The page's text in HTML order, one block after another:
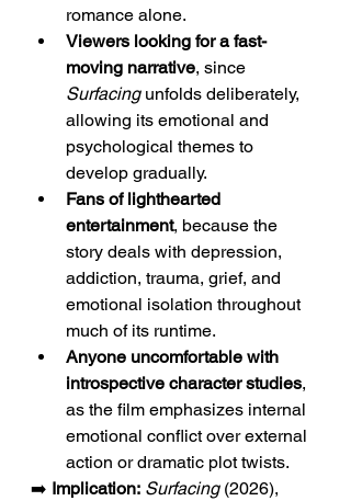
romance alone.
Viewers looking for a fast-
moving narrative, since
Surfacing unfolds deliberately,
allowing its emotional and
psychological themes to
develop gradually.
Fans of lighthearted
entertainment, because the
story deals with depression,
addiction, trauma, grief, and
emotional isolation throughout
much of its runtime.
Anyone uncomfortable with
introspective character studies,
as the film emphasizes internal
emotional conflict over external
action or dramatic plot twists.
➡️ Implication: Surfacing (2026),